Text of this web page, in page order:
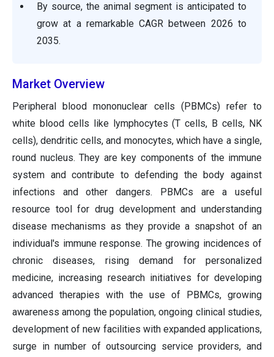
By source, the animal segment is anticipated to
grow at a remarkable CAGR between 2026 to
2035.
Market Overview
Peripheral blood mononuclear cells (PBMCs) refer to
white blood cells like lymphocytes (T cells, B cells, NK
cells), dendritic cells, and monocytes, which have a single,
round nucleus. They are key components of the immune
system and contribute to defending the body against
infections and other dangers. PBMCs are a useful
resource tool for drug development and understanding
disease mechanisms as they provide a snapshot of an
individual's immune response. The growing incidences of
chronic diseases, rising demand for personalized
medicine, increasing research initiatives for developing
advanced therapies with the use of PBMCs, growing
awareness among the population, ongoing clinical studies,
development of new facilities with expanded applications,
surge in number of outsourcing service providers, and